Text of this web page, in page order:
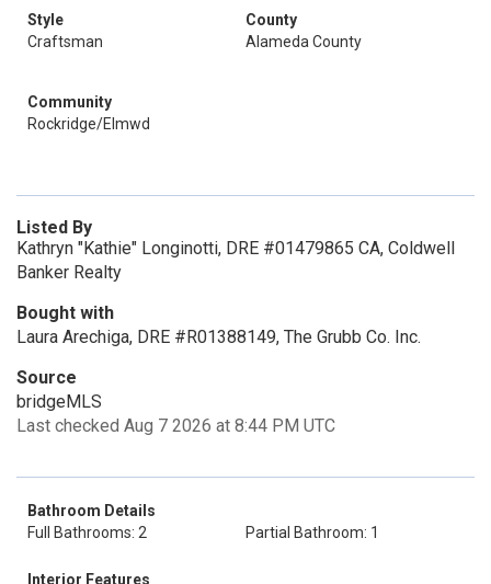
Style
Craftsman
County
Alameda County
Community
Rockridge/Elmwd
Listed By
Kathryn "Kathie" Longinotti, DRE #01479865 CA, Coldwell
Banker Realty
Bought with
Laura Arechiga, DRE #R01388149, The Grubb Co. Inc.
Source
bridgeMLS
Last checked Aug 7 2026 at 8:44 PM UTC
Bathroom Details
Full Bathrooms: 2
Partial Bathroom: 1
Interior Features